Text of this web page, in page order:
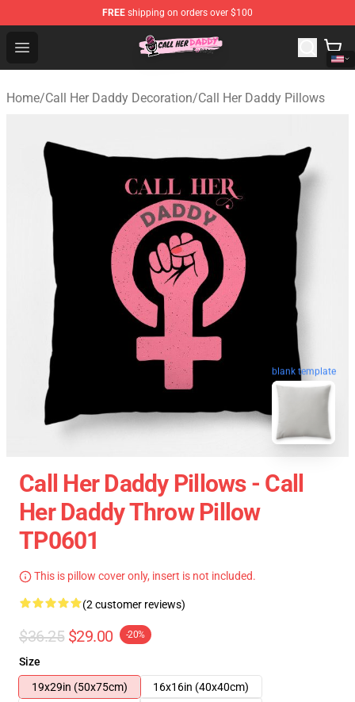
FREE shipping on orders over $100
Open menu
Call Her Daddy Store - Official Call Her Daddy
Home/Call Her Daddy Decoration/Call Her Daddy Pillows
blank template
Call Her Daddy Pillows - Call
Her Daddy Throw Pillow
TP0601
This is pillow cover only, insert is not included.
(2 customer reviews)
$36.25 $29.00 -20%
Size
19x29in (50x75cm)
16x16in (40x40cm)